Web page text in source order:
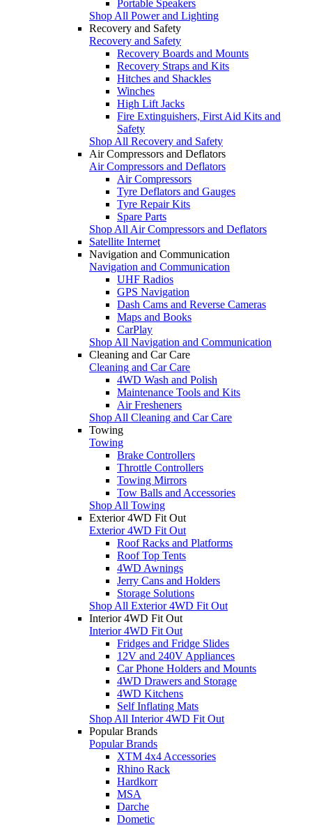
Portable Speakers
Shop All Power and Lighting
Recovery and Safety
Recovery and Safety
Recovery Boards and Mounts
Recovery Straps and Kits
Hitches and Shackles
Winches
High Lift Jacks
Fire Extinguishers, First Aid Kits and
Safety
Shop All Recovery and Safety
Air Compressors and Deflators
Air Compressors and Deflators
Air Compressors
Tyre Deflators and Gauges
Tyre Repair Kits
Spare Parts
Shop All Air Compressors and Deflators
Satellite Internet
Navigation and Communication
Navigation and Communication
UHF Radios
GPS Navigation
Dash Cams and Reverse Cameras
Maps and Books
CarPlay
Shop All Navigation and Communication
Cleaning and Car Care
Cleaning and Car Care
4WD Wash and Polish
Maintenance Tools and Kits
Air Fresheners
Shop All Cleaning and Car Care
Towing
Towing
Brake Controllers
Throttle Controllers
Towing Mirrors
Tow Balls and Accessories
Shop All Towing
Exterior 4WD Fit Out
Exterior 4WD Fit Out
Roof Racks and Platforms
Roof Top Tents
4WD Awnings
Jerry Cans and Holders
Storage Solutions
Shop All Exterior 4WD Fit Out
Interior 4WD Fit Out
Interior 4WD Fit Out
Fridges and Fridge Slides
12V and 240V Appliances
Car Phone Holders and Mounts
4WD Drawers and Storage
4WD Kitchens
Self Inflating Mats
Shop All Interior 4WD Fit Out
Popular Brands
Popular Brands
XTM 4x4 Accessories
Rhino Rack
Hardkorr
MSA
Darche
Dometic